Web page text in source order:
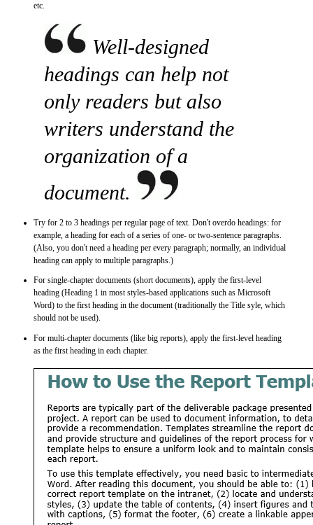
etc.
Well-designed
headings can help not
only readers but also
writers understand the
organization of a
document.
Try for 2 to 3 headings per regular page of text. Don't overdo headings: for
example, a heading for each of a series of one- or two-sentence paragraphs.
(Also, you don't need a heading per every paragraph; normally, an individual
heading can apply to multiple paragraphs.)
For single-chapter documents (short documents), apply the first-level
heading (Heading 1 in most styles-based applications such as Microsoft
Word) to the first heading in the document (traditionally the Title syle, which
should not be used).
For multi-chapter documents (like big reports), apply the first-level heading
as the first heading in each chapter.